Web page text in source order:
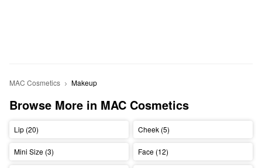
MAC Cosmetics Makeup
Browse More in MAC Cosmetics
Lip (20) Cheek (5)
Mini Size (3) Face (12)